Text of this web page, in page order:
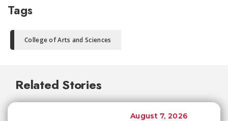
Tags
College of Arts and Sciences
Related Stories
August 7, 2026